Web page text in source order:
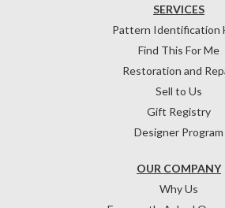
OUR COMPANY
Why Us
SERVICES
Pattern Identification
Find This For Me
Restoration and
Sell to Us
Gift Registry
Designer Program